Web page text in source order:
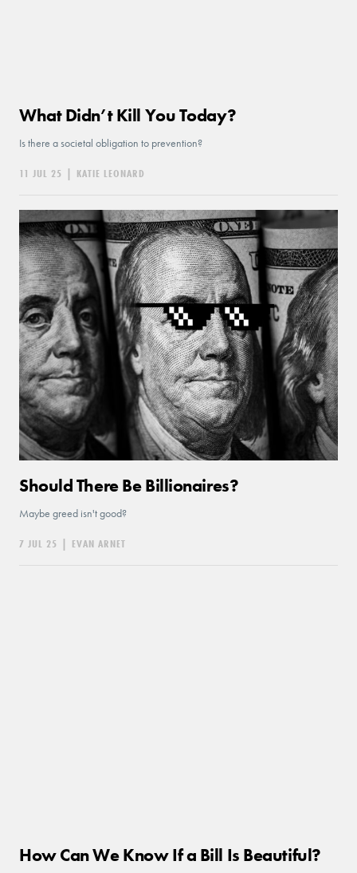
What Didn’t Kill You Today?
Is there a societal obligation to prevention?
11 JUL 25 | KATIE LEONARD
Should There Be Billionaires?
Maybe greed isn't good?
7 JUL 25 | EVAN ARNET
How Can We Know If a Bill Is Beautiful?